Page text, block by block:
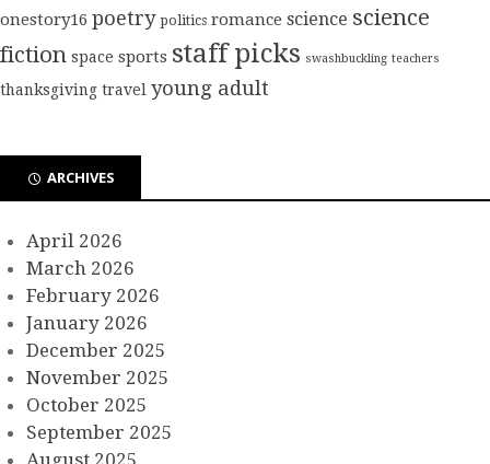
onestory16 poetry politics romance science science
fiction space sports staff picks swashbuckling teachers
thanksgiving travel young adult
ARCHIVES
April 2026
March 2026
February 2026
January 2026
December 2025
November 2025
October 2025
September 2025
August 2025